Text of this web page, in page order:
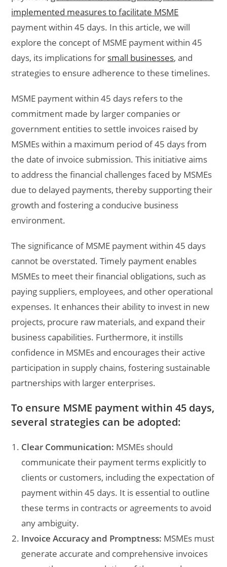
implemented measures to facilitate MSME
payment within 45 days. In this article, we will
explore the concept of MSME payment within 45
days, its implications for small businesses, and
strategies to ensure adherence to these timelines.
MSME payment within 45 days refers to the
commitment made by larger companies or
government entities to settle invoices raised by
MSMEs within a maximum period of 45 days from
the date of invoice submission. This initiative aims
to address the financial challenges faced by MSMEs
due to delayed payments, thereby supporting their
growth and fostering a conducive business
environment.
The significance of MSME payment within 45 days
cannot be overstated. Timely payment enables
MSMEs to meet their financial obligations, such as
paying suppliers, employees, and other operational
expenses. It enhances their ability to invest in new
projects, procure raw materials, and expand their
business capabilities. Furthermore, it instills
confidence in MSMEs and encourages their active
participation in supply chains, fostering sustainable
partnerships with larger enterprises.
To ensure MSME payment within 45 days,
several strategies can be adopted:
Clear Communication: MSMEs should
communicate their payment terms explicitly to
clients or customers, including the expectation of
payment within 45 days. It is essential to outline
these terms in contracts or agreements to avoid
any ambiguity.
Invoice Accuracy and Promptness: MSMEs must
generate accurate and comprehensive invoices